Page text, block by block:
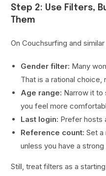
Step 2: Use Filters,
Them
On Couchsurfing and
Gender filter: Many
That is a rational choice,
Age range: Narrow it to
you feel more
Last login: Prefer hosts
Reference count: Set a
unless you have a
Still, treat filters as a